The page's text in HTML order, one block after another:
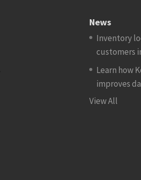
News
Inventory
customers
Learn how
improves
View All